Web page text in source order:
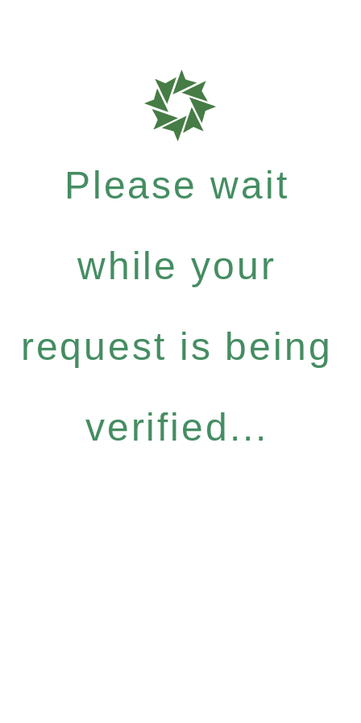
Please wait
while your
request is being
verified...